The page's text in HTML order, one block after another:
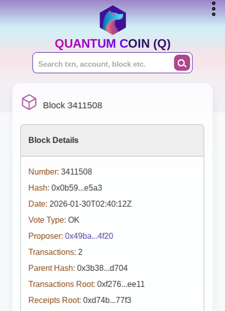
QUANTUM COIN (Q)
Block 3411508
Block Details
Number: 3411508
Hash: 0x0b59...e5a3
Date: 2026-01-30T02:40:12Z
Vote Type: OK
Proposer: 0x49ba...4f20
Transactions: 2
Parent Hash: 0x3b38...d704
Transactions Root: 0xf276...ee11
Receipts Root: 0xd74b...77f3